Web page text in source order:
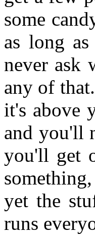
some
as long
never ask
any of
it's above
and you'll
you'll get
yet the
runs